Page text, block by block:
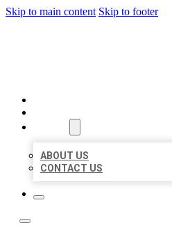
Skip to main content Skip to footer
ABOUT US
CONTACT US